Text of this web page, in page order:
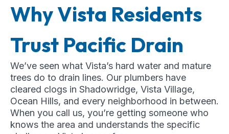
Why Vista Residents
Trust Pacific Drain
We’ve seen what Vista’s hard water and mature
trees do to drain lines. Our plumbers have
cleared clogs in Shadowridge, Vista Village,
Ocean Hills, and every neighborhood in between.
When you call us, you’re getting someone who
knows the area and understands the specific